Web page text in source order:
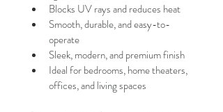
Blocks UV rays and reduces heat
Smooth, durable, and easy-to-
operate
Sleek, modern, and premium finish
Ideal for bedrooms, home theaters,
offices, and living spaces